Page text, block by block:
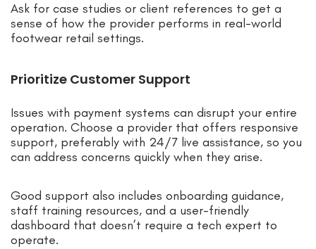
Ask for case studies or client references to get a
sense of how the provider performs in real-world
footwear retail settings.
Prioritize Customer Support
Issues with payment systems can disrupt your entire
operation. Choose a provider that offers responsive
support, preferably with 24/7 live assistance, so you
can address concerns quickly when they arise.
Good support also includes onboarding guidance,
staff training resources, and a user-friendly
dashboard that doesn’t require a tech expert to
operate.